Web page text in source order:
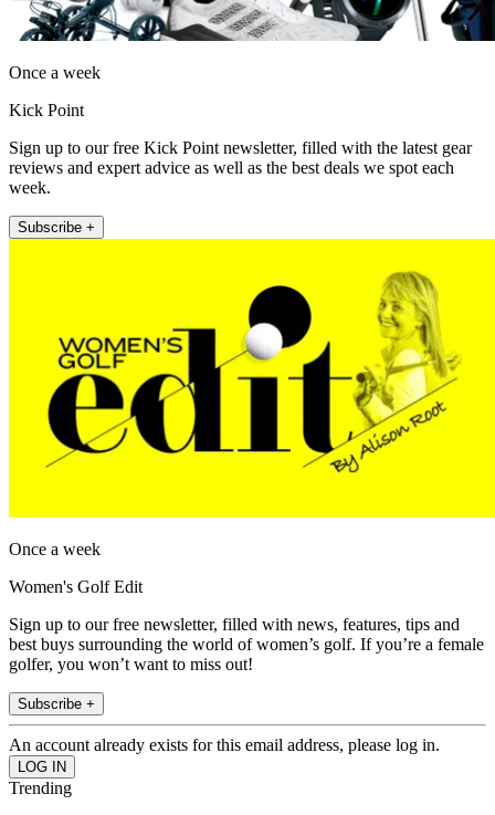
Once a week
Kick Point
Sign up to our free Kick Point newsletter, filled with the latest gear
reviews and expert advice as well as the best deals we spot each
week.
Subscribe +
Once a week
Women's Golf Edit
Sign up to our free newsletter, filled with news, features, tips and
best buys surrounding the world of women’s golf. If you’re a female
golfer, you won’t want to miss out!
Subscribe +
An account already exists for this email address, please log in.
Trending